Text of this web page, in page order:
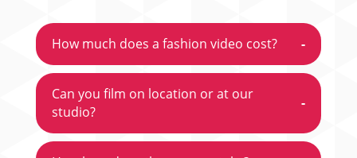
How much does a fashion video cost? -
Can you film on location or at our
studio?
-